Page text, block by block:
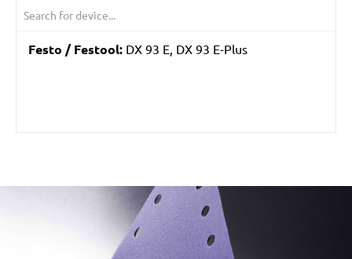
Festo / Festool: DX 93 E, DX 93 E-Plus
/marketing/parallax/menzer/parallax_logos/